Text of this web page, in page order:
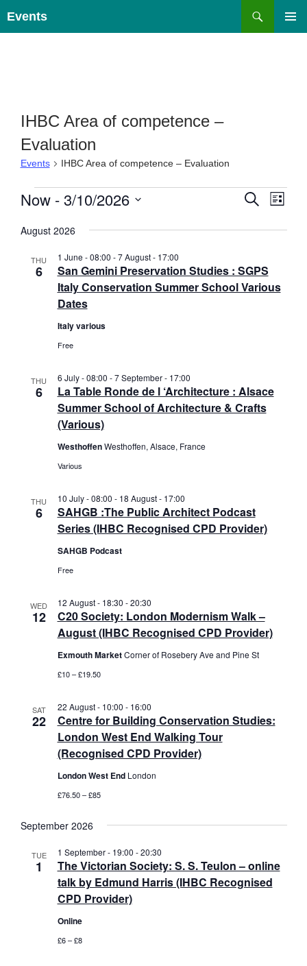
to
Events
IHBC Area of competence –
Evaluation
Events IHBC Area of competence – Evaluation
Events
E
e
t
s
S
a
n
s
N
a
t
i
o
S
R
E
e
i
L
S
Now - 3/10/2026
e
August 2026
THU
6
San Gemini Preservation Studies : SGPS
Italy Conservation Summer School Various
Dates
1 June - 08:00 -7 August - 17:00
Italy various
Free
THU
6
La Table Ronde de l ‘Architecture : Alsace
Summer School of Architecture & Crafts
(Various)
6 July - 08:00 -7 September - 17:00
WesthoffenWesthoffen, Alsace, France
Various
THU
6
SAHGB :The Public Architect Podcast
Series (IHBC Recognised CPD Provider)
10 July - 08:00 - 18 August - 17:00
SAHGB Podcast
Free
WED
12
C20 Society: London Modernism Walk –
August (IHBC Recognised CPD Provider)
12 August - 18:30 -20:30
Exmouth MarketCorner of Rosebery Ave and Pine St
£10 – £19.50
SAT
22
Centre for Building Conservation Studies:
London West End Walking Tour
(Recognised CPD Provider)
22 August - 10:00 - 16:00
London West End London
£76.50 – £85
September 2026
TUE
1
The Victorian Society: S. S. Teulon – online
talk by Edmund Harris (IHBC Recognised
CPD Provider)
1 September - 19:00 -20:30
Online
£6 – £8